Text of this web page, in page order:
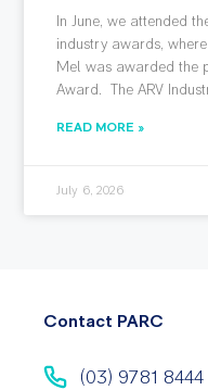
In June, we attended
industry awards,
Mel was awarded the
Award. The ARV
READ MORE »
July 6, 2026
Contact PARC
(03) 9781 8444